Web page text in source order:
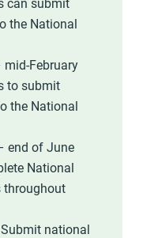
the National
February
to submit
the National
end of June
National
throughout
national